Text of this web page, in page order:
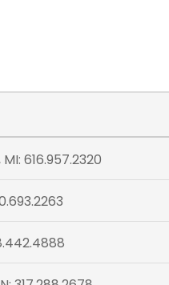
MI: 616.957.2320